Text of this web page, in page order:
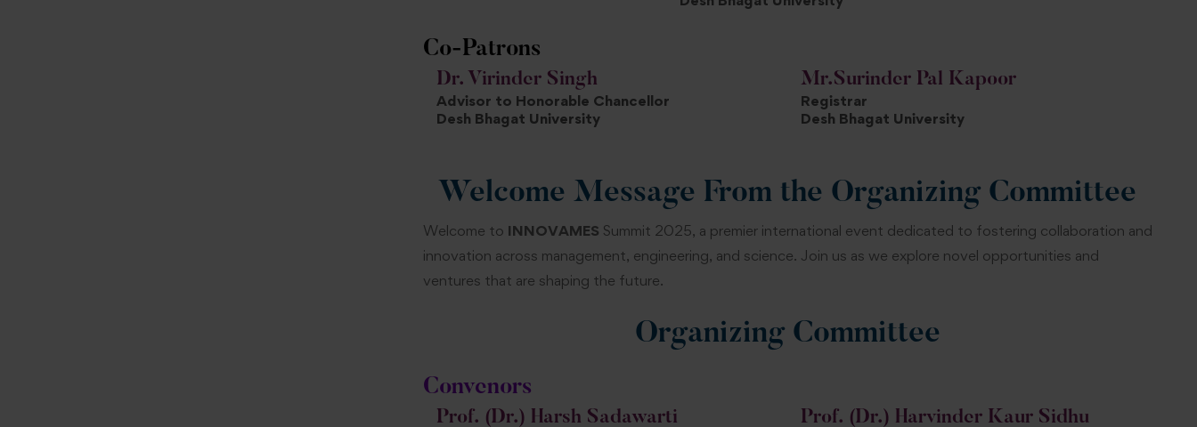
Co-Patrons
Dr. Virinder Singh
Advisor to Honorable Chancellor
Desh Bhagat University
Mr.Surinder Pal Kapoor
Registrar
Desh Bhagat University
Welcome Message From the Organizing Committee
Welcome to INNOVAMES Summit 2025, a premier international event dedicated to fostering collaboration and
innovation across management, engineering, and science. Join us as we explore novel opportunities and
ventures that are shaping the future.
Organizing Committee
Convenors
Prof. (Dr.) Harsh Sadawarti Prof. (Dr.) Harvinder Kaur Sidhu